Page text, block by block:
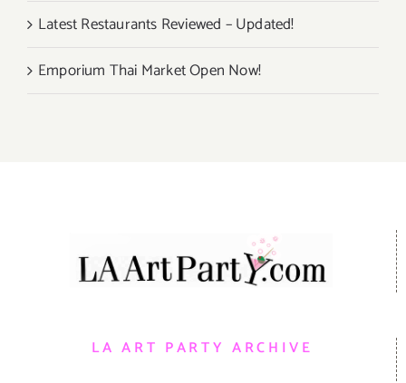
Latest Restaurants Reviewed – Updated!
Emporium Thai Market Open Now!
LA ART PARTY ARCHIVE